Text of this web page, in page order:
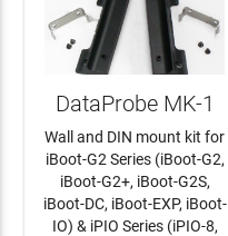
DataProbe MK-1
Wall and DIN mount kit for
iBoot-G2 Series (iBoot-G2,
iBoot-G2+, iBoot-G2S,
iBoot-DC, iBoot-EXP, iBoot-
IO) & iPIO Series (iPIO-8,